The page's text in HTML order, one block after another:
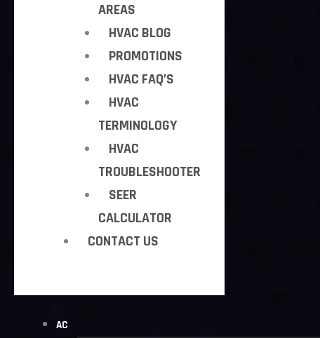
AREAS
HVAC BLOG
PROMOTIONS
HVAC FAQ’S
HVAC
TERMINOLOGY
HVAC
TROUBLESHOOTER
SEER
CALCULATOR
CONTACT US
AC